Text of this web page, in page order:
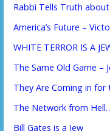
Rabbi Tells Truth
America’s Future –
WHITE TERROR IS A
The Same Old Game –
They Are Coming in for
The Network from
Bill Gates is a Jew